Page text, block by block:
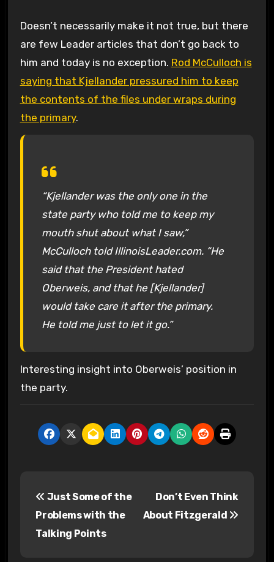
Doesn’t necessarily make it not true, but there
are few Leader articles that don’t go back to
him and today is no exception. Rod McCulloch is
saying that Kjellander pressured him to keep
the contents of the files under wraps during
the primary.
“Kjellander was the only one in the
state party who told me to keep my
mouth shut about what I saw,”
McCulloch told IllinoisLeader.com. “He
said that the President hated
Oberweis, and that he [Kjellander]
would take care it after the primary.
He told me just to let it go.”
Interesting insight into Oberweis’ position in
the party.
Just Some of the
Problems with the
Talking Points
Don’t Even Think
About Fitzgerald